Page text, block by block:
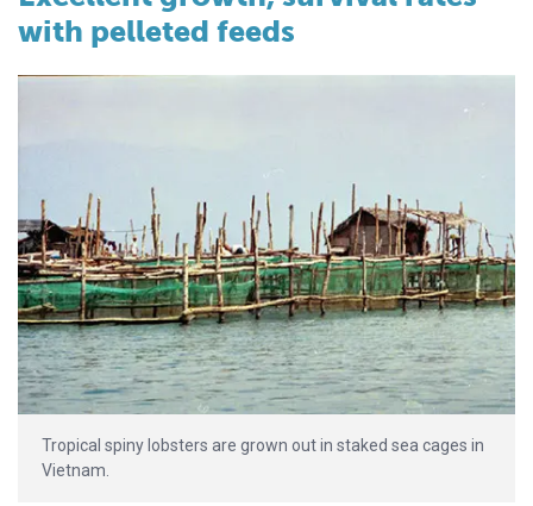
with pelleted feeds
Tropical spiny lobsters are grown out in staked sea cages in
Vietnam.